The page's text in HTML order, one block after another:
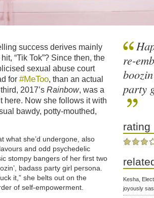
success derives mainly
“Tik Tok”? Since then, the
sexual abuse court
for#MeToo, than an actual
2017’sRainbow, was a
here. Now she follows it with
bawdy, potty-mouthed,
what she’d undergone, also
and odd psychedelic
stompy bangers of her first two
badass party girl persona.
it,” she belts out on the
of self-empowerment.
re-
party
rating
Kesha,
joyously